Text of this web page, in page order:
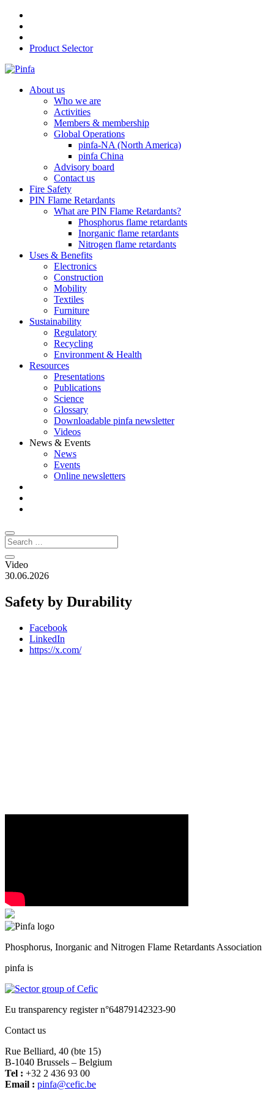
Product Selector
About us
Who we are
Activities
Members & membership
Global Operations
pinfa-NA (North America)
pinfa China
Advisory board
Contact us
Fire Safety
PIN Flame Retardants
What are PIN Flame Retardants?
Phosphorus flame retardants
Inorganic flame retardants
Nitrogen flame retardants
Uses & Benefits
Electronics
Construction
Mobility
Textiles
Furniture
Sustainability
Regulatory
Recycling
Environment & Health
Resources
Presentations
Publications
Science
Glossary
Downloadable pinfa newsletter
Videos
News & Events
News
Events
Online newsletters
Video
30.06.2026
Safety by Durability
Facebook
LinkedIn
https://x.com/
Phosphorus, Inorganic and Nitrogen Flame Retardants Association
pinfa is
Eu transparency register n°64879142323-90
Contact us
Rue Belliard, 40 (bte 15)
B-1040 Brussels – Belgium
Tel : +32 2 436 93 00
Email :
eb.ci
fec@a
fnip